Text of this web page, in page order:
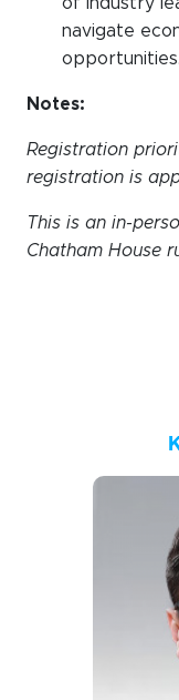
navigate
opportunities.
Notes:
Registration
registration is
This is an in-
Chatham House